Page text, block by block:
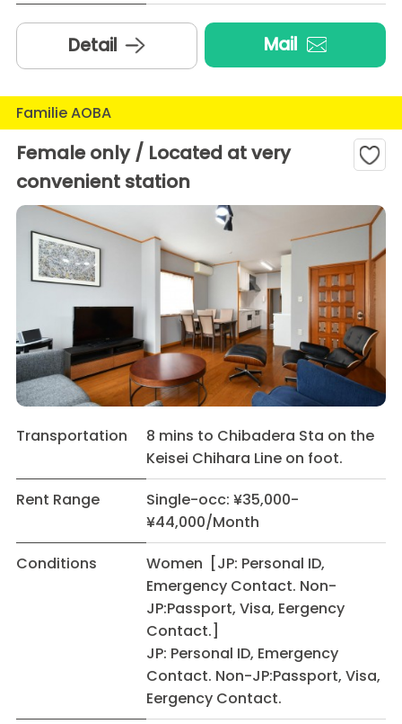
Detail Mail
Familie AOBA
Female only / Located at very
convenient station
Transportation
8 mins to Chibadera Sta on the
Keisei Chihara Line on foot.
Rent Range
Single-occ: ¥35,000-
¥44,000/Month
Conditions
Women [JP: Personal ID,
Emergency Contact. Non-
JP:Passport, Visa, Eergency
Contact.]
JP: Personal ID, Emergency
Contact. Non-JP:Passport, Visa,
Eergency Contact.